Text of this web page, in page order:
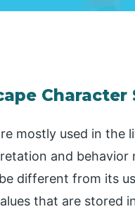
Character
mostly used in
and behavior
different from its
that are stored